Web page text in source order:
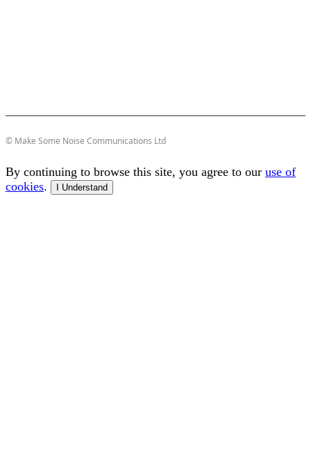
© Make Some Noise Communications Ltd
By continuing to browse this site, you agree to our use of
cookies. I Understand